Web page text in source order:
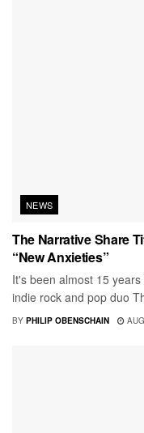
NEWS
The Narrative Share
“New Anxieties”
It's been almost 15
indie rock and pop duo
BY PHILIP OBENSCHAIN